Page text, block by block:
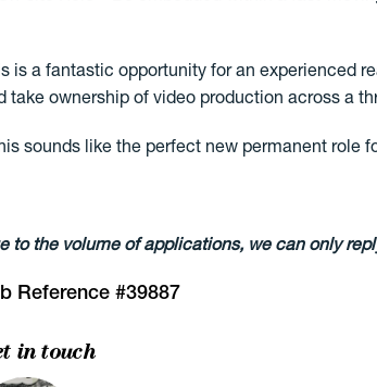
is a fantastic opportunity for an experienced
take ownership of video production across a
sounds like the perfect new permanent role
to the volume of applications, we can only
Reference #39887
in touch